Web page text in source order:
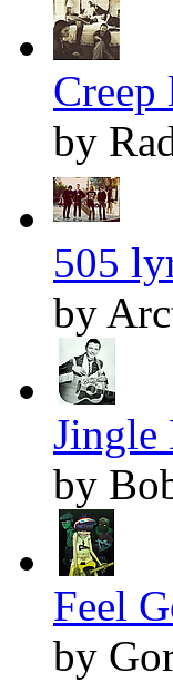
Creep
by
505
by
Jingle
by
Feel
by